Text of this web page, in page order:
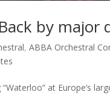
by
,ABBA Orchestral
at Europe’s